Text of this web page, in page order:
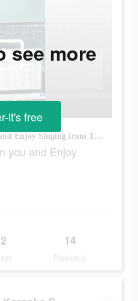
Unleash the Singer in you and Enjoy Singing from Today!
you and Enjoy
2 14
Popularity
see more
it's free